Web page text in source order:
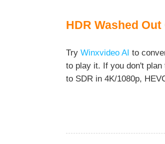
HDR Washed
Try Winxvideo AI to
to play it. If you don't
to SDR in 4K/1080p,